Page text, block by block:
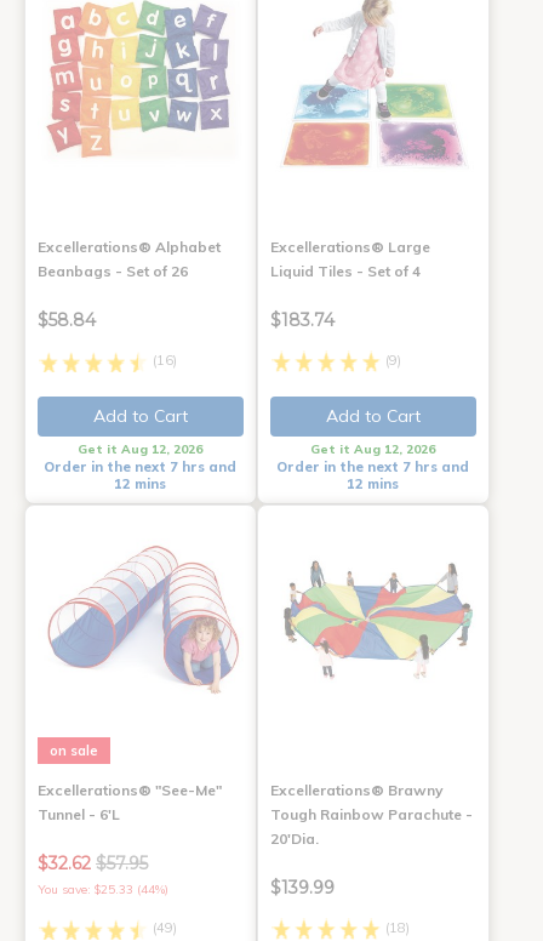
Excellerations® Alphabet
Beanbags - Set of 26
$58.84
(16)
Add to Cart
Get it Aug 12, 2026
Order in the next 7 hrs and
12 mins
Excellerations® Large
Liquid Tiles - Set of 4
$183.74
(9)
Add to Cart
Get it Aug 12, 2026
Order in the next 7 hrs and
12 mins
on sale
Excellerations® "See-Me"
Tunnel - 6'L
$32.62 $57.95
You save: $25.33 (44%)
(49)
Excellerations® Brawny
Tough Rainbow Parachute -
20'Dia.
$139.99
(18)